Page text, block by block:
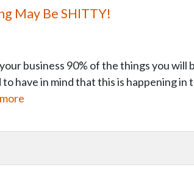
May Be SHITTY!
business 90% of the things you will
have in mind that this is happening